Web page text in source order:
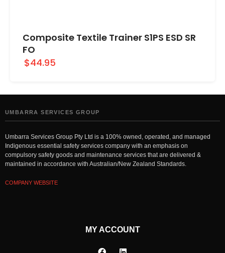
Composite Textile Trainer S1PS ESD SR
FO
$44.95
UMBARRA SERVICES GROUP
Umbarra Services Group Pty Ltd is a 100% owned, operated, and managed
Indigenous essential safety services company with an emphasis on
compulsory safety goods and maintenance services that are delivered &
maintained in accordance with Australian/New Zealand Standards.
COMPANY WEBSITE
MY ACCOUNT